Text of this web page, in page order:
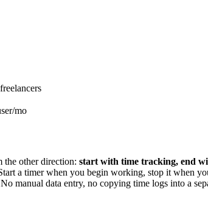
mo
the other direction: start with time tracking, end
a timer when you begin working, stop it when
manual data entry, no copying time logs into a